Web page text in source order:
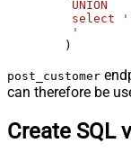
	 '
	)
post_customer
can therefore be
Create SQL